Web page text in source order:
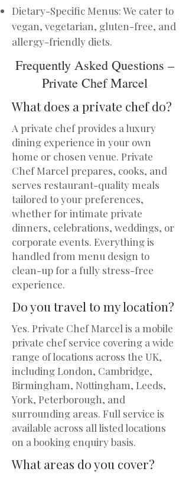
Dietary-Specific Menus: We cater to
vegan, vegetarian, gluten-free, and
allergy-friendly diets.
Frequently Asked Questions –
Private Chef Marcel
What does a private chef do?
A private chef provides a luxury
dining experience in your own
home or chosen venue. Private
Chef Marcel prepares, cooks, and
serves restaurant-quality meals
tailored to your preferences,
whether for intimate private
dinners, celebrations, weddings, or
corporate events. Everything is
handled from menu design to
clean-up for a fully stress-free
experience.
Do you travel to my location?
Yes. Private Chef Marcel is a mobile
private chef service covering a wide
range of locations across the UK,
including London, Cambridge,
Birmingham, Nottingham, Leeds,
York, Peterborough, and
surrounding areas. Full service is
available across all listed locations
on a booking enquiry basis.
What areas do you cover?